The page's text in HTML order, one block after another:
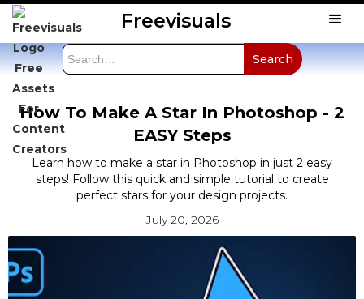
Freevisuals
How To Make A Star In Photoshop - 2
EASY Steps
Learn how to make a star in Photoshop in just 2 easy
steps! Follow this quick and simple tutorial to create
perfect stars for your design projects.
July 20, 2026